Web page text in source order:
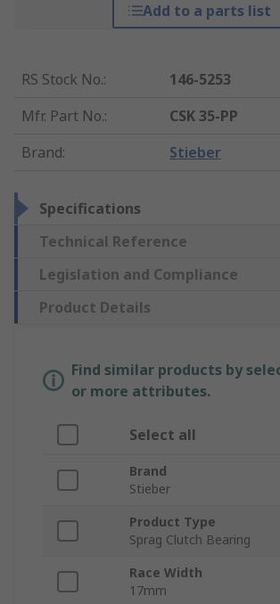
Add to a parts list
RS Stock No.:
146-5253
Mfr. Part No.:
CSK 35-PP
Brand: Stieber
Specifications
Technical Reference
Legislation and Compliance
Product Details
Find similar products by
or more attributes.
Select all
Brand
Stieber
Product Type
Sprag Clutch Bearing
Race Width
17mm